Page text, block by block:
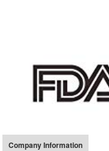
Company Information